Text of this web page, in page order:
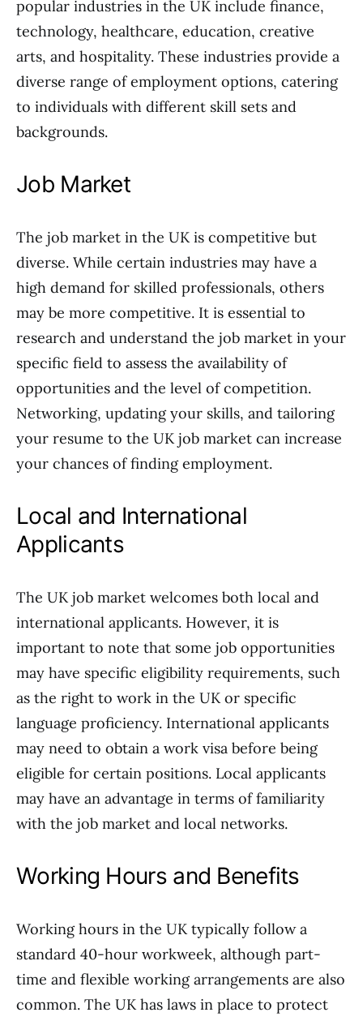
popular industries in the UK include finance,
technology, healthcare, education, creative
arts, and hospitality. These industries provide a
diverse range of employment options, catering
to individuals with different skill sets and
backgrounds.
Job Market
The job market in the UK is competitive but
diverse. While certain industries may have a
high demand for skilled professionals, others
may be more competitive. It is essential to
research and understand the job market in your
specific field to assess the availability of
opportunities and the level of competition.
Networking, updating your skills, and tailoring
your resume to the UK job market can increase
your chances of finding employment.
Local and International
Applicants
The UK job market welcomes both local and
international applicants. However, it is
important to note that some job opportunities
may have specific eligibility requirements, such
as the right to work in the UK or specific
language proficiency. International applicants
may need to obtain a work visa before being
eligible for certain positions. Local applicants
may have an advantage in terms of familiarity
with the job market and local networks.
Working Hours and Benefits
Working hours in the UK typically follow a
standard 40-hour workweek, although part-
time and flexible working arrangements are also
common. The UK has laws in place to protect